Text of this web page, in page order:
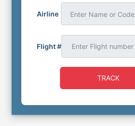
Airline Enter Name or Code
Flight #
TRACK